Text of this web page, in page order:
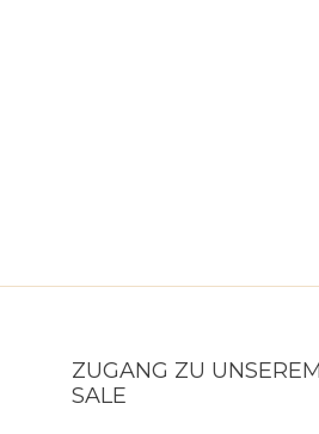
ZUGANG ZU
SALE